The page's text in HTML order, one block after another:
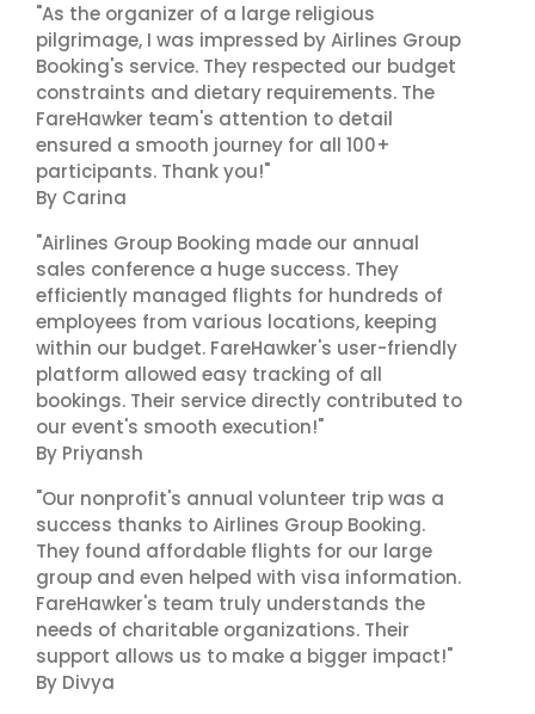
"As the organizer of a large religious
pilgrimage, I was impressed by Airlines Group
Booking's service. They respected our budget
constraints and dietary requirements. The
FareHawker team's attention to detail
ensured a smooth journey for all 100+
participants. Thank you!"
By Carina
"Airlines Group Booking made our annual
sales conference a huge success. They
efficiently managed flights for hundreds of
employees from various locations, keeping
within our budget. FareHawker's user-friendly
platform allowed easy tracking of all
bookings. Their service directly contributed to
our event's smooth execution!"
By Priyansh
"Our nonprofit's annual volunteer trip was a
success thanks to Airlines Group Booking.
They found affordable flights for our large
group and even helped with visa information.
FareHawker's team truly understands the
needs of charitable organizations. Their
support allows us to make a bigger impact!"
By Divya